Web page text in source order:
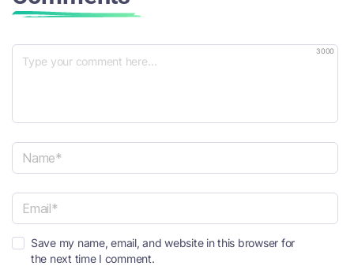
3000
a
e
*m
Save my name, email, and website in this browser for
the next time I comment.